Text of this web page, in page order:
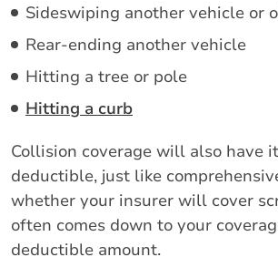
Sideswiping another vehicle or
Rear-ending another vehicle
Hitting a tree or pole
Hitting a curb
Collision coverage will also have
deductible, just like
whether your insurer will cover
often comes down to your
deductible amount.